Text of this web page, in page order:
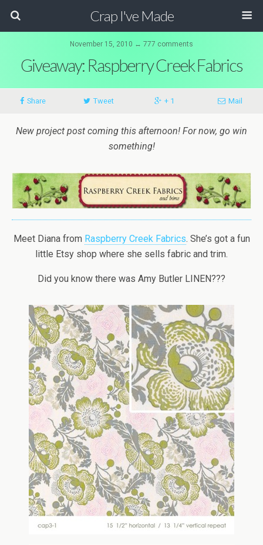
Crap I've Made
November 15, 2010 ↔ 777 comments
Giveaway: Raspberry Creek Fabrics
Share Tweet + 1 Mail
New project post coming this afternoon! For now, go win
something!
Meet Diana from Raspberry Creek Fabrics. She’s got a fun
little Etsy shop where she sells fabric and trim.
Did you know there was Amy Butler LINEN???